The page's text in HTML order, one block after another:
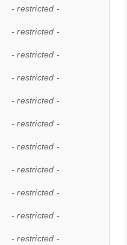
- restricted -
- restricted -
- restricted -
- restricted -
- restricted -
- restricted -
- restricted -
- restricted -
- restricted -
- restricted -
- restricted -